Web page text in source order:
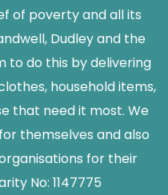
of poverty and all its
Dudley and the
to do this by delivering
household items,
that need it most. We
themselves and also
for their
No: 1147775